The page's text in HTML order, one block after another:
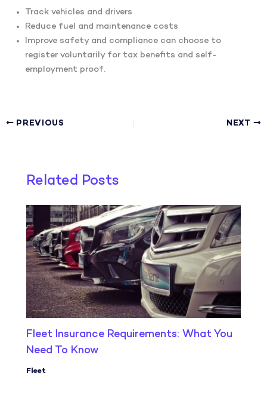
Track vehicles and drivers
Reduce fuel and maintenance costs
Improve safety and compliance can choose to
register voluntarily for tax benefits and self-
employment proof.
PREVIOUS NEXT
Related Posts
Fleet Insurance Requirements: What You
Need To Know
Fleet